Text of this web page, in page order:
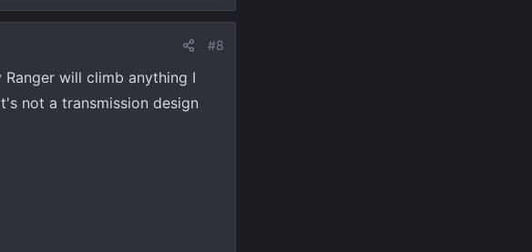
#8
will climb anything I
not a transmission design